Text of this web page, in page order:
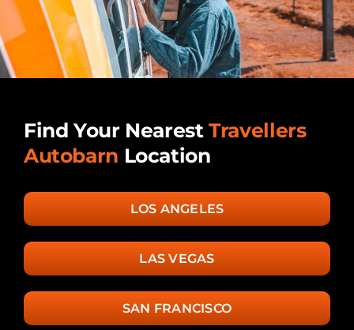
Find Your NearestTravellers
Autobarn Location
LOS ANGELES
LAS VEGAS
SAN FRANCISCO